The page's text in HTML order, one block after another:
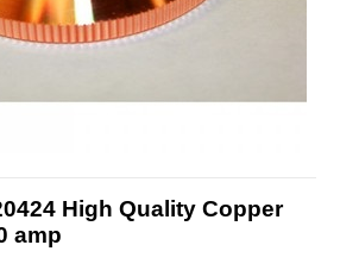
High Quality Copper
amp